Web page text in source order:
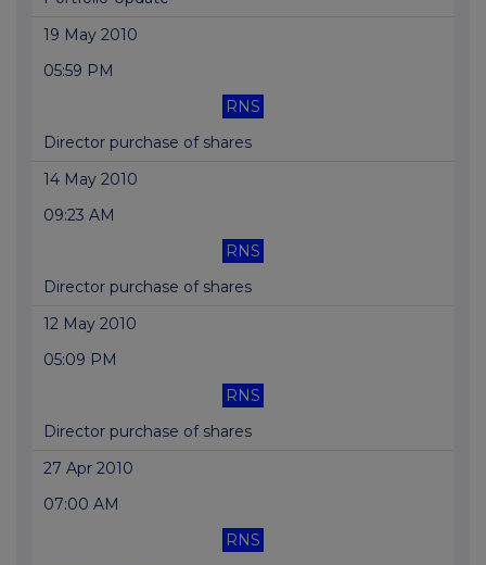
19 May 2010
05:59 PM
RNS
Director purchase of shares
14 May 2010
09:23 AM
RNS
Director purchase of shares
12 May 2010
05:09 PM
RNS
Director purchase of shares
27 Apr 2010
07:00 AM
RNS